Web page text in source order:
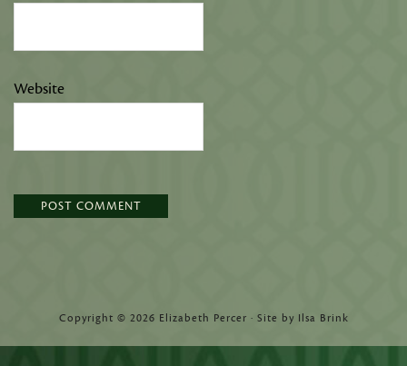
Website
Copyright © 2026 Elizabeth Percer · Site by Ilsa Brink